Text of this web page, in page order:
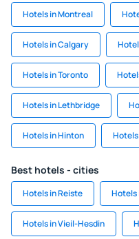
Hotels in Montreal
Hotels in Calgary
Hotels in Toronto
Hotels in Lethbridge
Hotels in Hinton Hotels
Best hotels - cities
Hotels in Reiste Hotels
Hotels in Vieil-Hesdin